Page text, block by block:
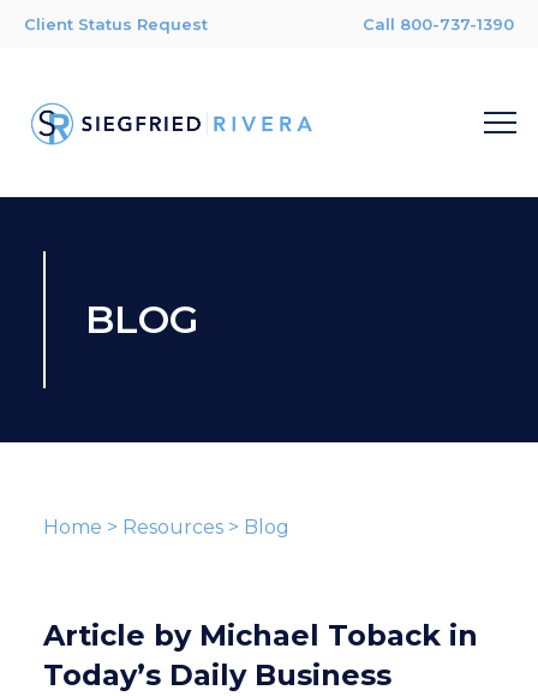
Client Status Request Call 800-737-1390
BLOG
Home > Resources> Blog
Article by Michael Toback in
Today’s Daily Business